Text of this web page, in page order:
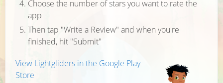
Choose the number of stars you want to rate the
app
Then tap "Write a Review" and when you're
finished, hit "Submit"
View Lightgliders in the Google Play
Store